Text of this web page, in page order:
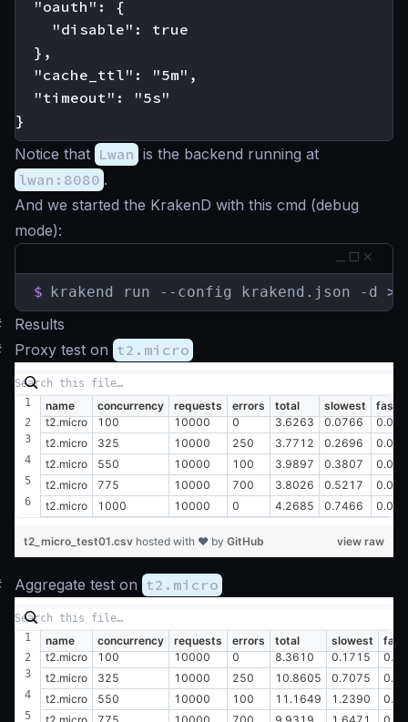
  "oauth": {
    "disable": true
  },
  "cache_ttl": "5m",
  "timeout": "5s"
Notice that Lwan is the backend running at
lwan:8080 .
And we started the KrakenD with this cmd (debug
mode):
$ krakend run --config krakend.json -d
Results
Proxy test on t2.micro
name concurrency requests errors total slowest
t2.micro
100 10000 0 3.6263 0.0766
t2.micro
325 10000 250 3.7712 0.2696
t2.micro
550 10000 100 3.9897 0.3807
t2.micro
775 10000 700 3.8026 0.5217
t2.micro
1000 10000 0 4.2685 0.7466
view raw
t2_micro_test01.csv hosted with ❤ by GitHub
Aggregate test on t2.micro
name concurrency requests errors total slowest
t2.micro
100 10000 0 8.3610 0.1715
t2.micro
325 10000 250 10.8605 0.7075
t2.micro
550 10000 100 11.1649 1.2390